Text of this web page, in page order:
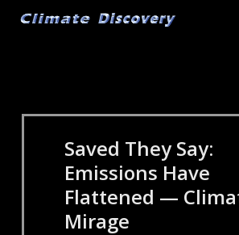
Saved They Say:
Emissions Have
Flattened —
Mirage